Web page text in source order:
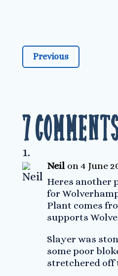
Previous
7
Neil on 4 June
Heres another
for
Plant comes
supports
Slayer was
some poor
stretchered off